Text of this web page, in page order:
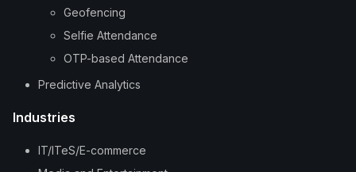
Geofencing
Selfie Attendance
OTP-based Attendance
Predictive Analytics
Industries
IT/ITeS/E-commerce